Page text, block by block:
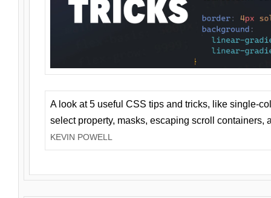
A look at 5 useful CSS tips and tricks, like single-
select property, masks, escaping scroll containers,
KEVIN POWELL